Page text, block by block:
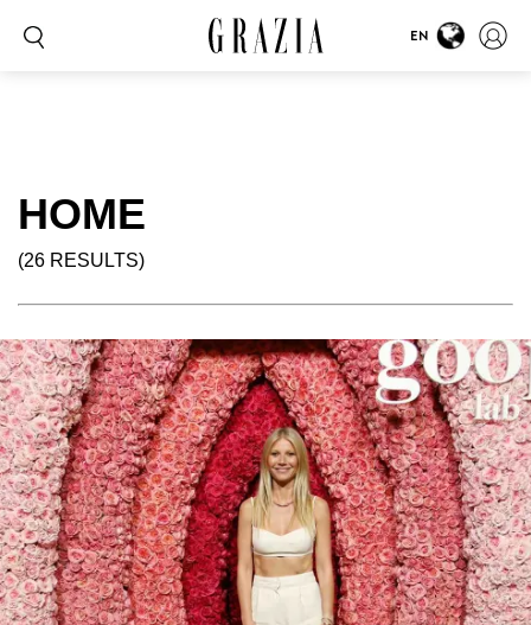
EN
HOME
(26 RESULTS)